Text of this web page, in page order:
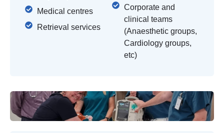
Medical centres
Retrieval services
Corporate and
clinical teams
(Anaesthetic groups,
Cardiology groups,
etc)